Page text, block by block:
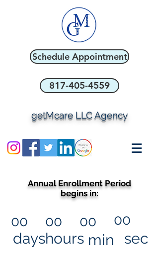
Schedule Appointment
817-405-4559
getMcare LLC Agency
Annual Enrollment Period
begins in:
00
days
00
hours
00
min
00
sec